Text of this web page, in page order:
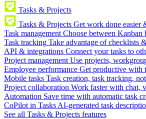
Tasks & Projects
Tasks & Projects Get work done easier
Task management Choose between Kanban
Task tracking Take advantage of checklists
API & integrations Connect your tasks to
Project management Use projects,
Employee performance Get productive with
Mobile tasks Task creation, task tracking,
Project collaboration Work faster with chat,
Automation Save time with automatic task
CoPilot in Tasks AI-generated task
See all Tasks & Projects features